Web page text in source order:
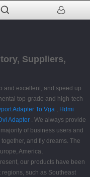
Suppliers,
and excellent, and speed up
top-grade and high-tech
Adapter To Vga , Hdmi
Adapter . We always provide
of business users and
and fly dreams. The
America,
our products have been
such as Southeast